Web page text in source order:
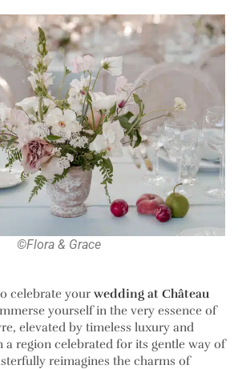
©Flora & Grace
celebrate your wedding at Château
yourself in the very essence of
elevated by timeless luxury and
a region celebrated for its gentle way of
reimagines the charms of